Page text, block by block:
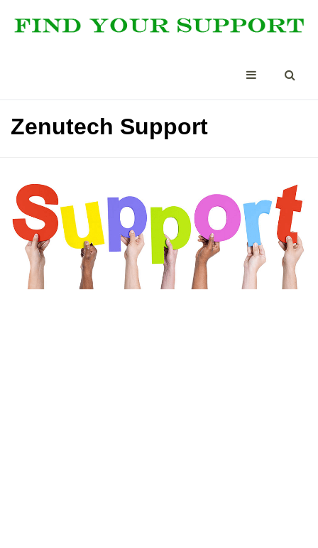
Zenutech Support